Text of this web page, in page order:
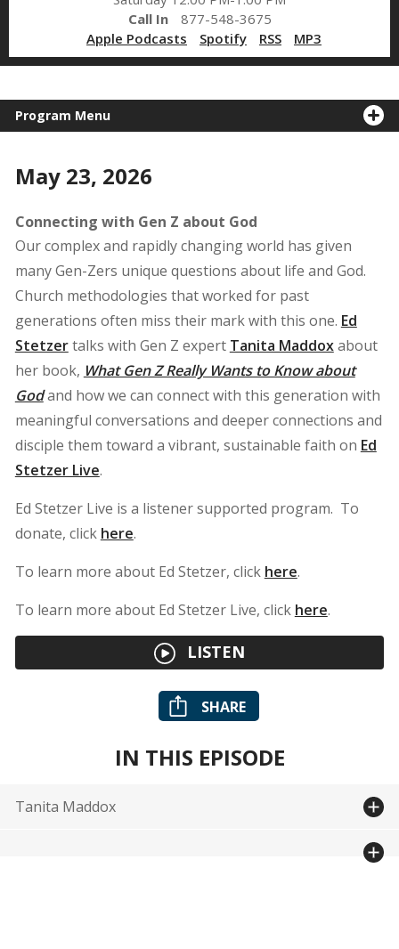
Call In
877-548-3675
Apple Podcasts
Spotify RSS MP3
Program Menu
May 23, 2026
Connecting with Gen Z about God
Our complex and rapidly changing world has given
many Gen-Zers unique questions about life and God.
Church methodologies that worked for past
generations often miss their mark with this one. Ed
Stetzertalks with Gen Z expert Tanita Maddoxabout
her book, What Gen Z Really Wants to Know about
Godand how we can connect with this generation with
meaningful conversations and deeper connections and
disciple them toward a vibrant, sustainable faith on Ed
Stetzer Live.
Ed Stetzer Live is a listener supported program. To
donate, click here.
To learn more about Ed Stetzer, click here.
To learn more about Ed Stetzer Live, click here.
LISTEN
SHARE
IN THIS EPISODE
Tanita Maddox